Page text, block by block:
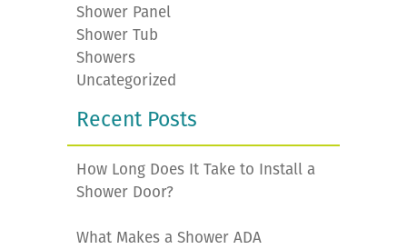
Shower Panel
Shower Tub
Showers
Uncategorized
Recent Posts
How Long Does It Take to Install a
Shower Door?
What Makes a Shower ADA